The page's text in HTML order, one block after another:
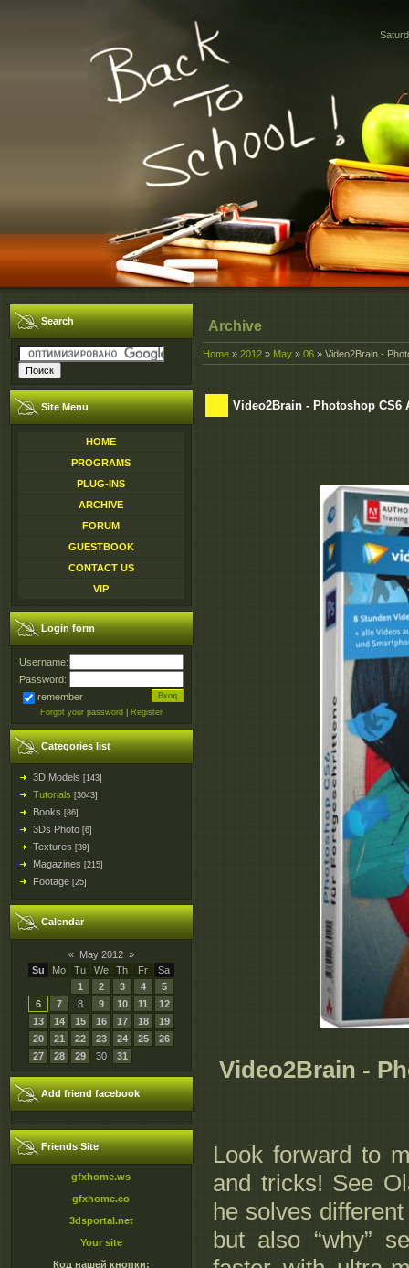
Search
Site Menu
HOME
PROGRAMS
PLUG-INS
ARCHIVE
FORUM
GUESTBOOK
CONTACT US
VIP
Login form
Username:
Password:
remember
Forgot your password Register
Categories list
3D Models [143]
Tutorials [3043]
Books [86]
3Ds Photo [6]
Textures [39]
Magazines [215]
Footage [25]
Calendar
« May 2012 »
Su
Mo Tu We Th Fr
Sa
1
2 3 4
5
6
7 8 9 10 11
12
13
14 15 16 17 18
19
20
21 22 23 24 25
26
27
28 29 30 31
Add friend facebook
Friends Site
gfxhome.ws
gfxhome.co
3dsportal.net
Your site
Код нашей кнопки:
Archive
Home » 2012 » May » 06 » Video2Brain -
Video2Brain - Photoshop CS6
Video2Brain -
Look forward to
and tricks! See
he solves
but also “why”